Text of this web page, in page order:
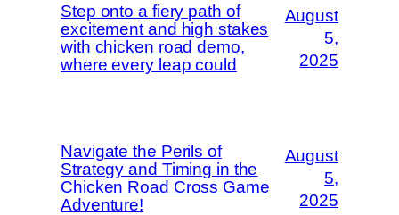
Step onto a fiery path of
excitement and high stakes
with chicken road demo,
where every leap could
August
5,
2025
Navigate the Perils of
Strategy and Timing in the
Chicken Road Cross Game
Adventure!
August
5,
2025